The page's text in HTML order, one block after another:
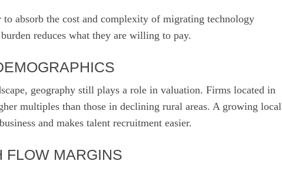
absorb the cost and complexity of migrating technology
reduces what they are willing to pay.
geography still plays a role in valuation. Firms located in
multiples than those in declining rural areas. A growing local
and makes talent recruitment easier.
FLOW MARGINS